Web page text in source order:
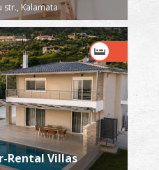
str., Kalamata
Rental Villas